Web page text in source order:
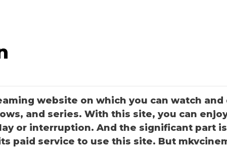
website on which you can watch and
and series. With this site, you can
or interruption. And the significant part
paid service to use this site. But